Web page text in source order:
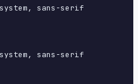
sans-serif
sans-serif